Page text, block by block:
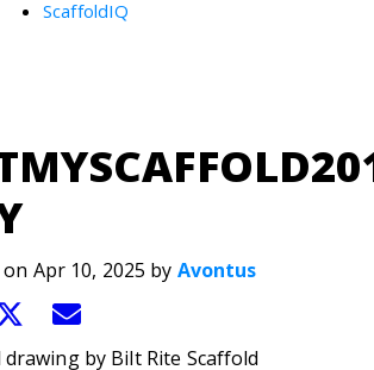
ScaffoldIQ
Apr 10, 2025 by Avontus
Share
X
Share
Email